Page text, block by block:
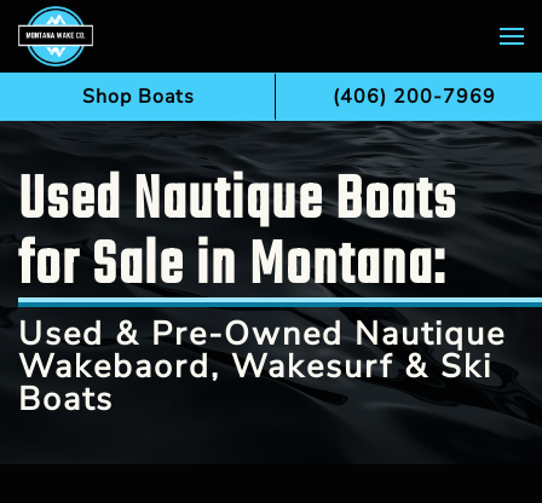
Skip to main content
Used Nautique Boats
for Sale in Montana:
Used & Pre-Owned Nautique
Wakebaord, Wakesurf & Ski
Boats
Shop Boats (406) 200-7969